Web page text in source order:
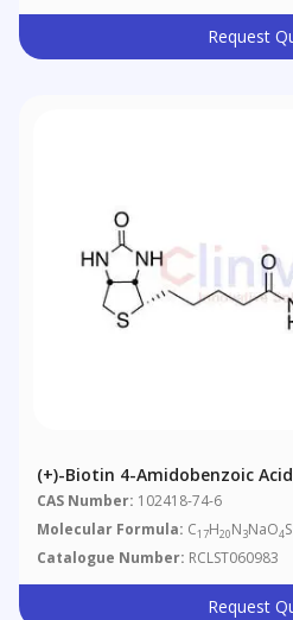
Request
(+)-Biotin 4-Amidobenzoic
CAS Number: 102418-74-6
Molecular Formula: C17H20N3NaO4S
Catalogue Number: RCLST060983
Request